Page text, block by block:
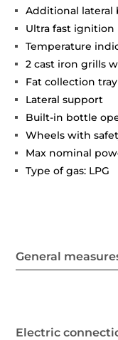
Additional lateral
Ultra fast ignition
Temperature
2 cast iron grills
Fat collection tray
Lateral support
Built-in bottle
Wheels with
Max nominal
Type of gas: LPG
General
Electric